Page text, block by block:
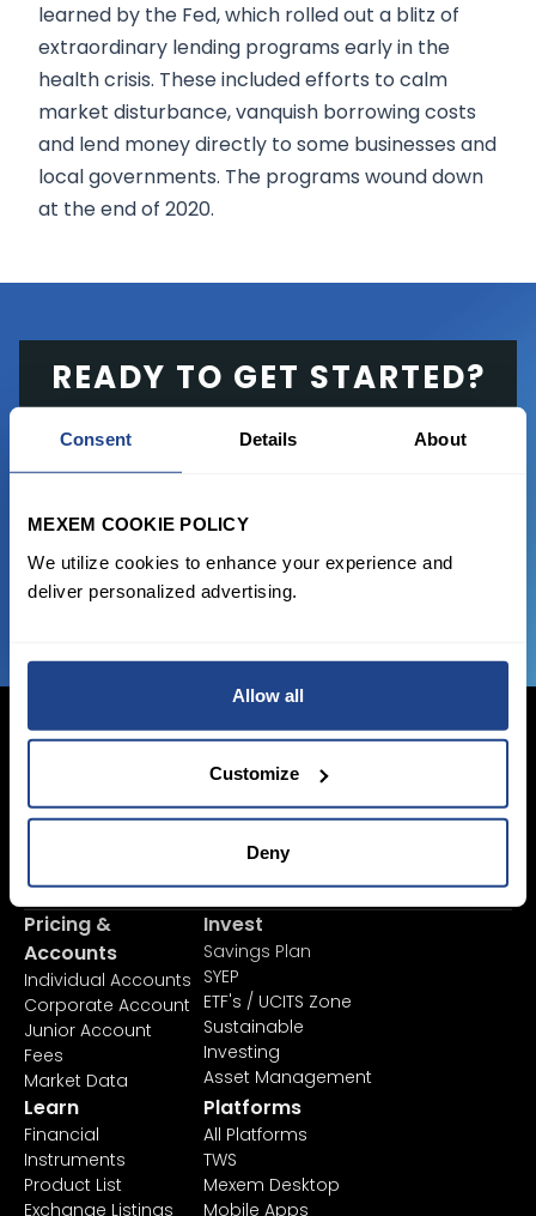
Consent Details About
MEXEM COOKIE POLICY
We utilize cookies to enhance your experience and
deliver personalized advertising.
Allow all
Customize
Deny
learned by the Fed, which rolled out a blitz of
extraordinary lending programs early in the
health crisis. These included efforts to calm
market disturbance, vanquish borrowing costs
and lend money directly to some businesses and
local governments. The programs wound down
at the end of 2020.
READY TO GET STARTED?
Start trading with the full package, from
state of the art platform to free tool and
JOIN US NOW
Login Now
Sign Up
Pricing &
Accounts
Individual Accounts
Corporate Account
Junior Account
Fees
Market Data
Invest
Savings Plan
SYEP
ETF's / UCITS Zone
Sustainable
Investing
Asset Management
Learn
Financial
Instruments
Product List
Exchange Listings
Platforms
All Platforms
TWS
Mexem Desktop
Mobile Apps